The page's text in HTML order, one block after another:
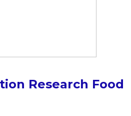
Research Food